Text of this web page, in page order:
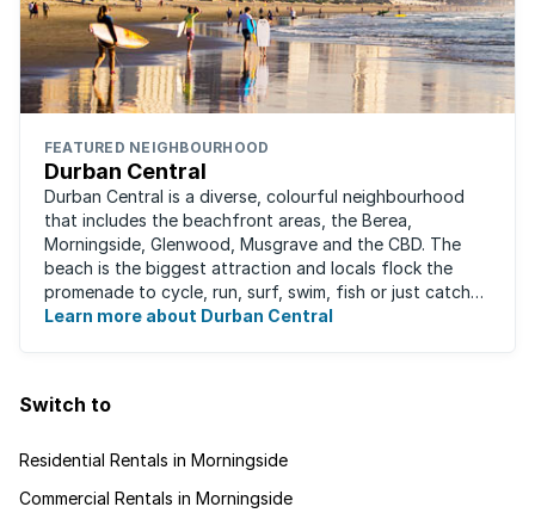
FEATURED NEIGHBOURHOOD
Durban Central
Durban Central is a diverse, colourful neighbourhood
that includes the beachfront areas, the Berea,
Morningside, Glenwood, Musgrave and the CBD. The
beach is the biggest attraction and locals flock the
promenade to cycle, run, surf, swim, fish or just catch
some sun. There are also incredibly lush ...
Learn more about Durban Central
Switch to
Residential Rentals in Morningside
Commercial Rentals in Morningside